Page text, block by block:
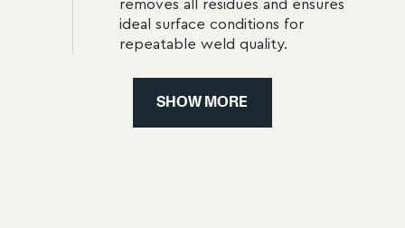
removes all residues and ensures
ideal surface conditions for
repeatable weld quality.
SHOW MORE